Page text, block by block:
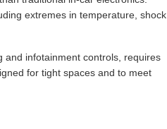
extremes in temperature, shock
and infotainment controls, requires
for tight spaces and to meet